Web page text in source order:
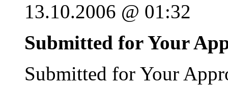
13.10.2006 @ 01:32
Submitted for Your
Submitted for Your